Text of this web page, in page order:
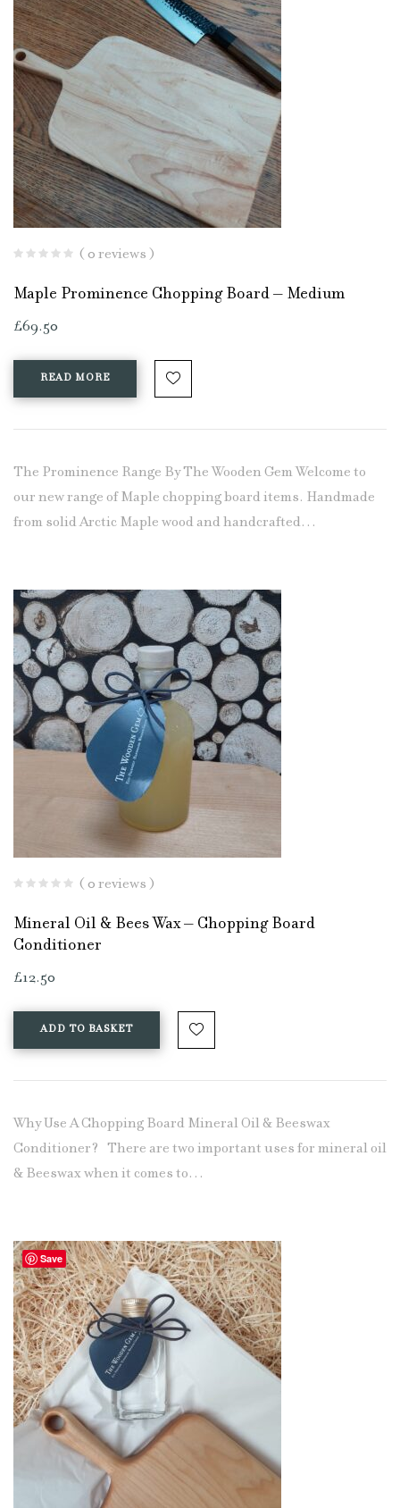
( 0 reviews )
Maple Prominence Chopping Board – Medium
£69.50
READ MORE
The Prominence Range By The Wooden Gem Welcome to
our new range of Maple chopping board items. Handmade
from solid Arctic Maple wood and handcrafted…
( 0 reviews )
Mineral Oil & Bees Wax – Chopping Board
Conditioner
£12.50
ADD TO BASKET
Why Use A Chopping Board Mineral Oil & Beeswax
Conditioner? There are two important uses for mineral oil
& Beeswax when it comes to…
Save